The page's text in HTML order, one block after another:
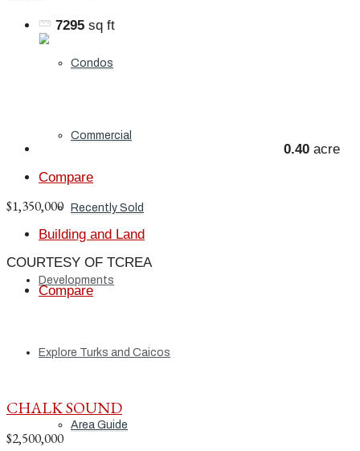
Condos
Commercial
Recently Sold
Developments
Explore Turks and Caicos
Area Guide
7295 sq ft
0.40 acre
Compare
$1,350,000
Building and Land
COURTESY OF TCREA
Compare
CHALK SOUND
$2,500,000